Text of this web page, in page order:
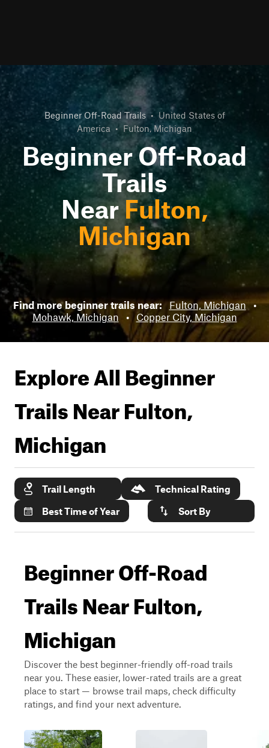
Beginner Off-Road Trails • United States of
America • Fulton, Michigan
Beginner Off-Road
Trails
NearFulton,
Michigan
Find more beginner trails near: Fulton, Michigan •
Mohawk, Michigan
• Copper City, Michigan
Explore All Beginner
Trails NearFulton,
Michigan
Trail Length
Technical Rating
Best Time of Year
Sort By
Beginner Off-Road
Trails Near Fulton,
Michigan
Discover the best beginner-friendly off-road trails
near you. These easier, lower-rated trails are a great
place to start — browse trail maps, check difficulty
ratings, and find your next adventure.